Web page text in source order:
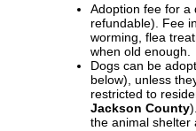
Adoption fee for a
refundable). Fee
worming, flea
when old enough.
Dogs can be
below), unless
restricted to
Jackson County
the animal shelter